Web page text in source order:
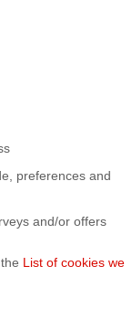
preferences and
and/or offers
List of cookies we